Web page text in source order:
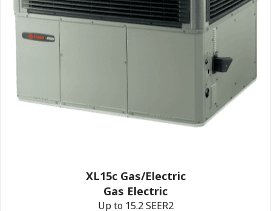
XL15c Gas/Electric
Gas Electric
Up to 15.2 SEER2